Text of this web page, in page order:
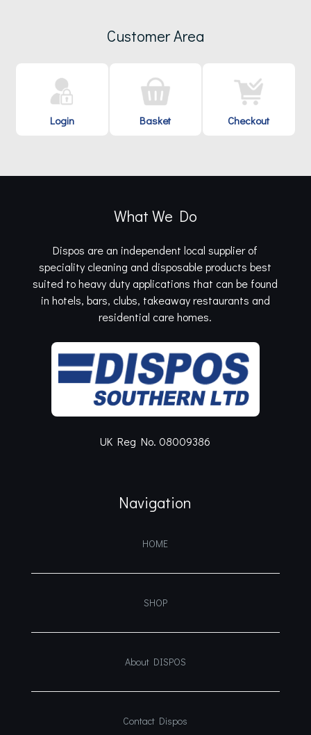
Customer Area
Login Basket Checkout
What We Do
Dispos are an independent local supplier of
speciality cleaning and disposable products best
suited to heavy duty applications that can be found
in hotels, bars, clubs, takeaway restaurants and
residential care homes.
UK Reg No. 08009386
Navigation
HOME
SHOP
About DISPOS
Contact Dispos